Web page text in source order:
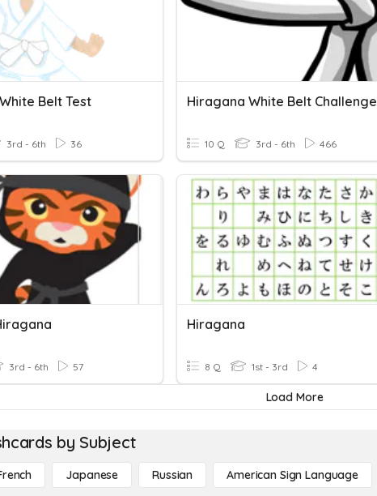
Belt Test
3rd - 6th 36
Hiragana White Belt Challenge
10 Q 3rd - 6th 466
3rd - 6th 57
Hiragana
8 Q 1st - 3rd 4
Load More
by Subject
Japanese Russian American Sign Language